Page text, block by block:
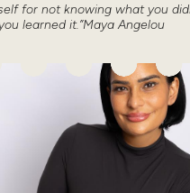
for not knowing what you
learned it.”Maya Angelou